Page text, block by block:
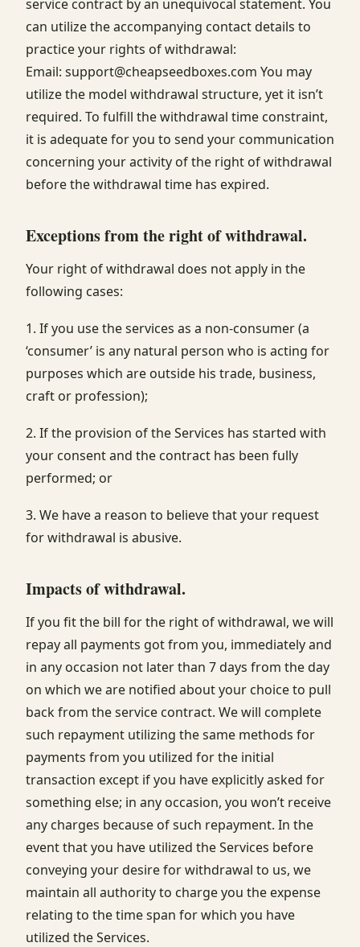
service contract by an unequivocal statement. You
can utilize the accompanying contact details to
practice your rights of withdrawal:
Email: support@cheapseedboxes.com You may
utilize the model withdrawal structure, yet it isn’t
required. To fulfill the withdrawal time constraint,
it is adequate for you to send your communication
concerning your activity of the right of withdrawal
before the withdrawal time has expired.
Exceptions from the right of withdrawal.
Your right of withdrawal does not apply in the
following cases:
1. If you use the services as a non-consumer (a
‘consumer’ is any natural person who is acting for
purposes which are outside his trade, business,
craft or profession);
2. If the provision of the Services has started with
your consent and the contract has been fully
performed; or
3. We have a reason to believe that your request
for withdrawal is abusive.
Impacts of withdrawal.
If you fit the bill for the right of withdrawal, we will
repay all payments got from you, immediately and
in any occasion not later than 7 days from the day
on which we are notified about your choice to pull
back from the service contract. We will complete
such repayment utilizing the same methods for
payments from you utilized for the initial
transaction except if you have explicitly asked for
something else; in any occasion, you won’t receive
any charges because of such repayment. In the
event that you have utilized the Services before
conveying your desire for withdrawal to us, we
maintain all authority to charge you the expense
relating to the time span for which you have
utilized the Services.